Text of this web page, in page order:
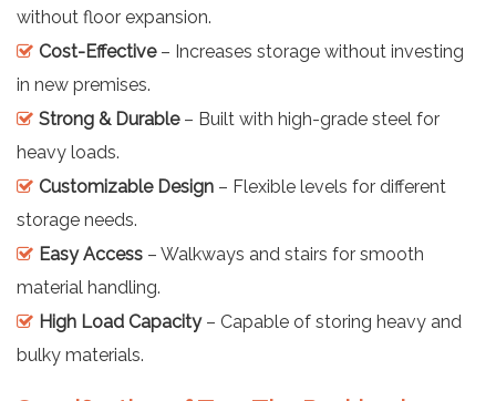
without floor expansion.
Cost-Effective– Increases storage without investing
in new premises.
Strong & Durable– Built with high-grade steel for
heavy loads.
Customizable Design – Flexible levels for different
storage needs.
Easy Access – Walkways and stairs for smooth
material handling.
High Load Capacity– Capable of storing heavy and
bulky materials.